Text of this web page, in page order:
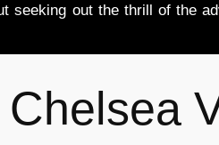
seeking out the thrill of the
Chelsea